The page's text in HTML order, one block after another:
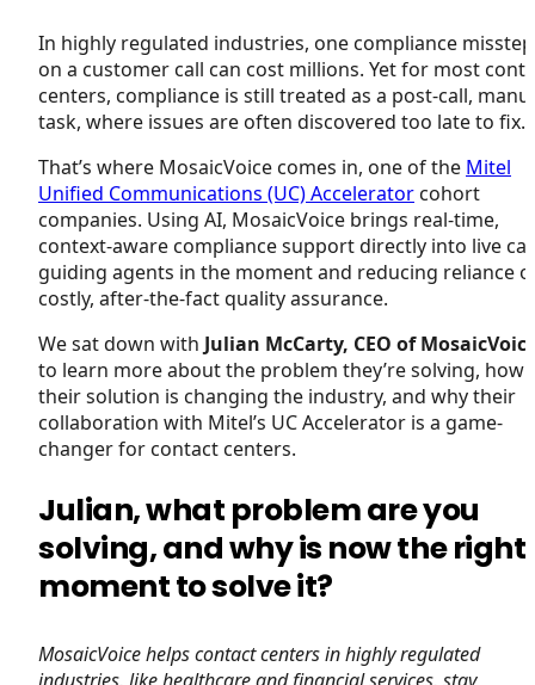
In highly regulated industries, one compliance misstep
on a customer call can cost millions. Yet for most
centers, compliance is still treated as a post-call,
task, where issues are often discovered too late to fix.
That’s where MosaicVoice comes in, one of the Mitel
Unified Communications (UC) Accelerator cohort
companies. Using AI, MosaicVoice brings real-time,
context-aware compliance support directly into live
guiding agents in the moment and reducing reliance
costly, after-the-fact quality assurance.
We sat down with Julian McCarty, CEO of
to learn more about the problem they’re solving, how
their solution is changing the industry, and why their
collaboration with Mitel’s UC Accelerator is a game-
changer for contact centers.
Julian, what problem are you
solving, and why is now the right
moment to solve it?
MosaicVoice helps contact centers in highly regulated